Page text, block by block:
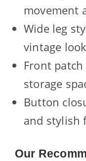
movement
Wide leg
vintage
Front
storage
Button
and stylish
Our